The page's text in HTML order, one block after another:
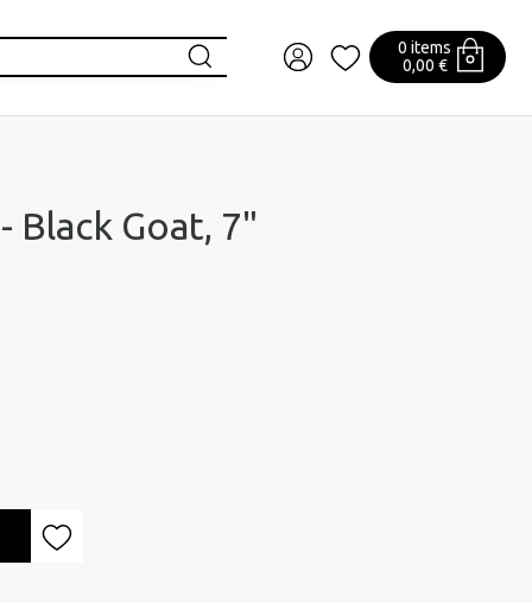
0 items
0,00 €
Black Goat, 7"